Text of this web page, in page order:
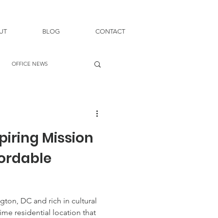
BLOG CONTACT
OFFICE NEWS
Mission
DC and rich in cultural
residential location that